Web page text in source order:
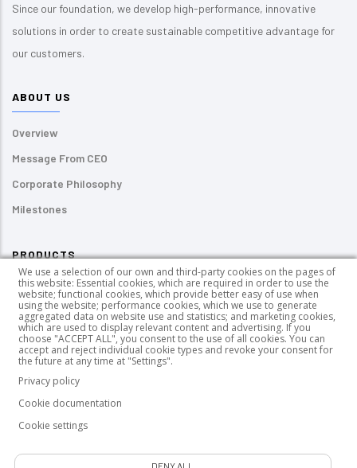
Since our foundation, we develop high-performance, innovative
solutions in order to create sustainable competitive advantage for
our customers.
ABOUT US
Overview
Message From CEO
Corporate Philosophy
Milestones
PRODUCTS
Pressure-sensitive Labels
UV-curable Inks
PUR HotMelt Adhesives
Wood Coating Chemicals
GDPR|Data Owner Application Form|Privacy Notice|Cookie
We use a selection of our own and third-party cookies on the pages of
this website: Essential cookies, which are required in order to use the
website; functional cookies, which provide better easy of use when
using the website; performance cookies, which we use to generate
aggregated data on website use and statistics; and marketing cookies,
which are used to display relevant content and advertising. If you
choose "ACCEPT ALL", you consent to the use of all cookies. You can
accept and reject individual cookie types and revoke your consent for
the future at any time at "Settings".
Privacy policy
Cookie documentation
Cookie settings
DENY ALL